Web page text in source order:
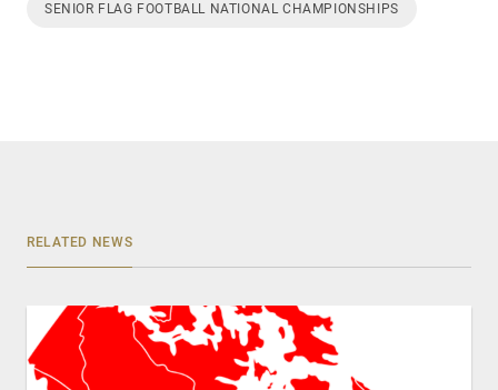
SENIOR FLAG FOOTBALL NATIONAL CHAMPIONSHIPS
RELATED NEWS